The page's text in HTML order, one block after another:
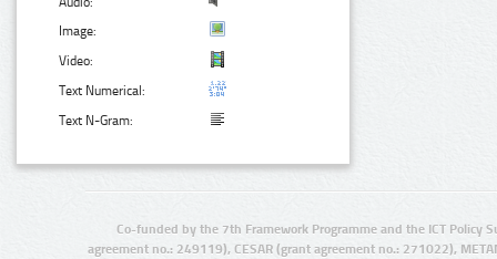
Image:
Video:
Text Numerical:
Text N-Gram:
Co-funded by the 7th Framework Programme and the ICT Policy
agreement no.: 249119), CESAR (grant agreement no.: 271022),